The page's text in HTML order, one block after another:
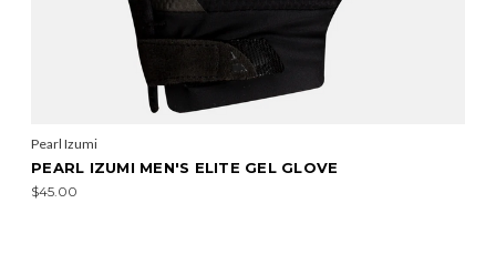
Pearl Izumi
PEARL IZUMI MEN'S ELITE GEL GLOVE
$45.00